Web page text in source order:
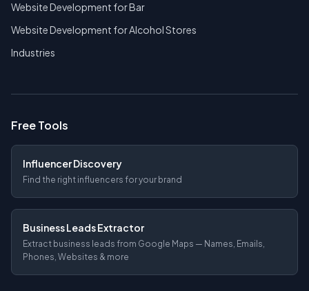
Website Development for Bar
Website Development for Alcohol Stores
Industries
Free Tools
Influencer Discovery
Find the right influencers for your brand
Business Leads Extractor
Extract business leads from Google Maps — Names, Emails,
Phones, Websites & more